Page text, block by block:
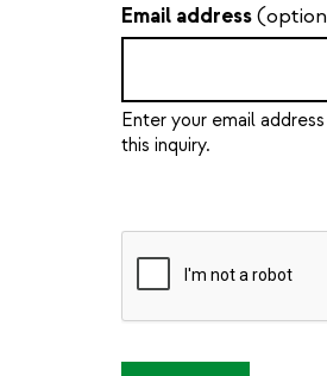
Email address
Enter your email
this inquiry.